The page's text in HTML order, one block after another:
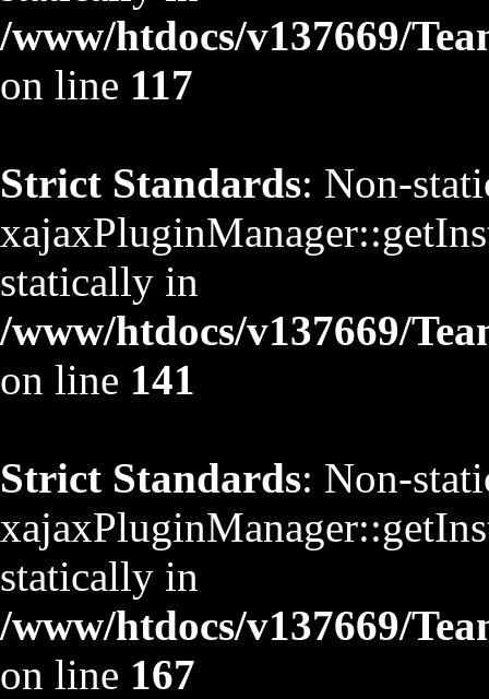
/www/htdocs/v137669/
on line 117
Strict Standards: Non-
statically in
/www/htdocs/v137669/
on line 141
Strict Standards: Non-
statically in
/www/htdocs/v137669/
on line 167